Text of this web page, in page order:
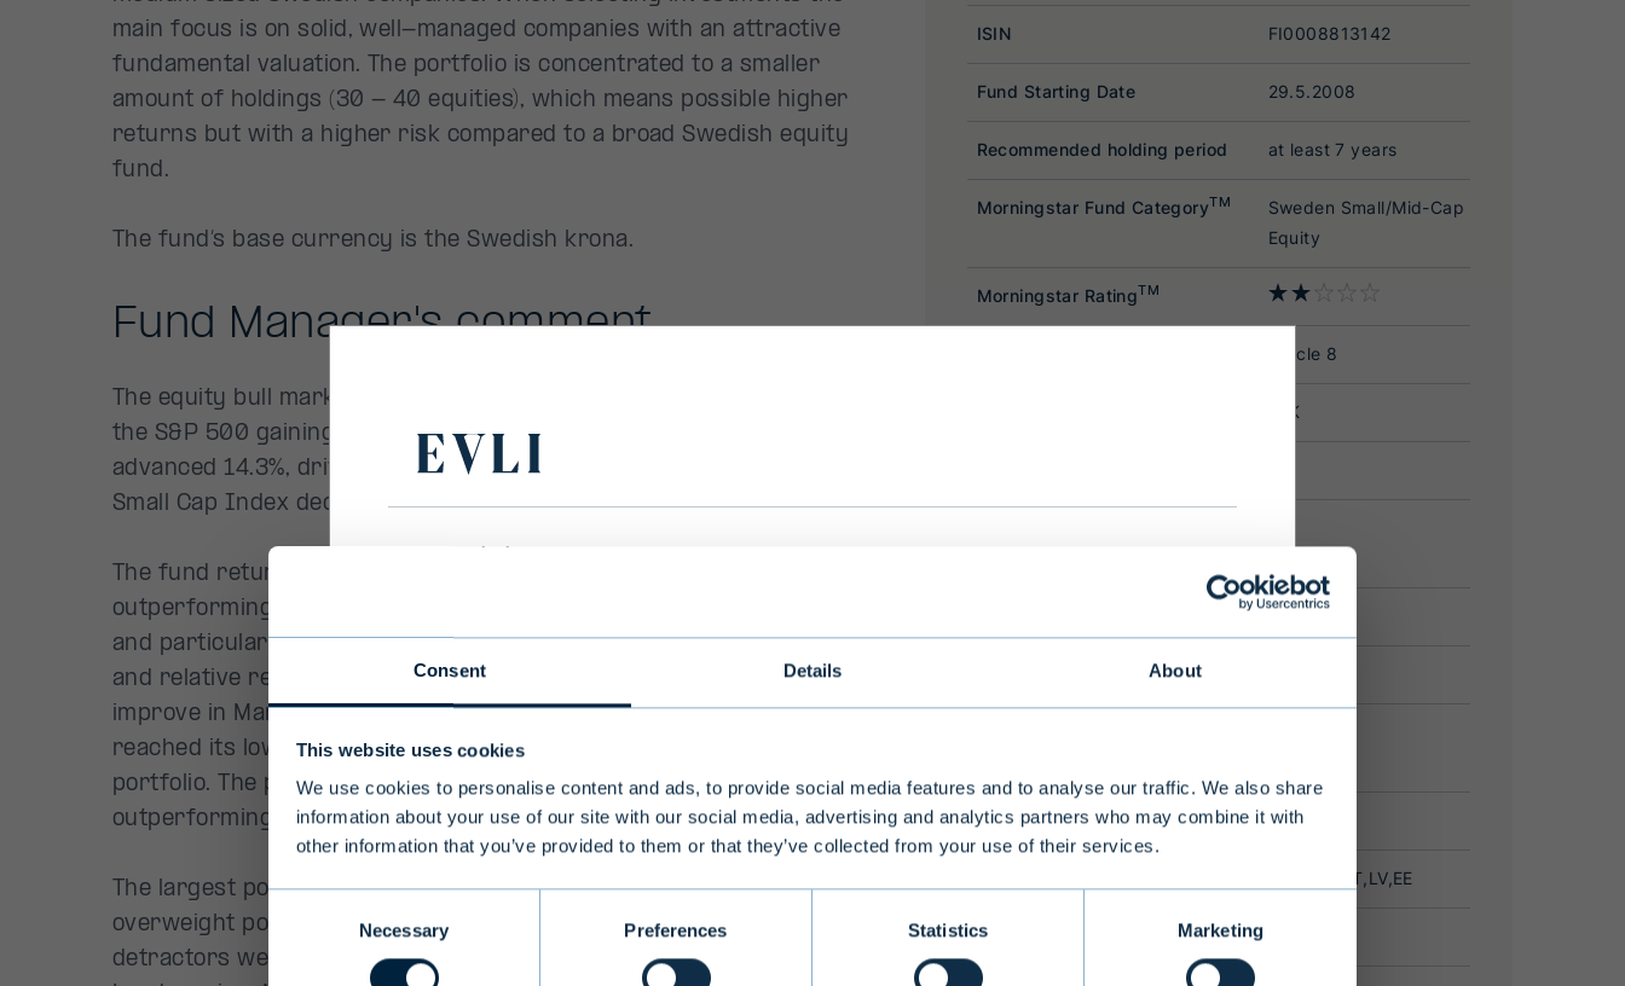
Consent Details About
This website uses cookies
We use cookies to personalise content and ads, to provide social media features and to analyse our traffic. We also share
information about your use of our site with our social media, advertising and analytics partners who may combine it with
other information that you’ve provided to them or that they’ve collected from your use of their services.
Selection
Necessary Preferences Statistics Marketing
Primary
Select country
Terms and conditions
We ask you to take into account the fact that Evli Plc’s ability to offer